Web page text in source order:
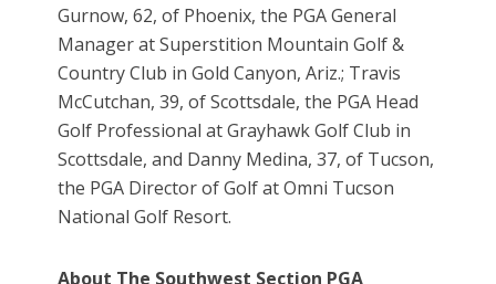
Gurnow, 62, of Phoenix, the PGA General
Manager at Superstition Mountain Golf &
Country Club in Gold Canyon, Ariz.; Travis
McCutchan, 39, of Scottsdale, the PGA Head
Golf Professional at Grayhawk Golf Club in
Scottsdale, and Danny Medina, 37, of Tucson,
the PGA Director of Golf at Omni Tucson
National Golf Resort.
About The Southwest Section PGA